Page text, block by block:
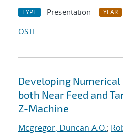
TYPE Presentation YEAR
OSTI
Developing
both Near Feed and
Z-Machine
Mcgregor, Duncan A.O.;